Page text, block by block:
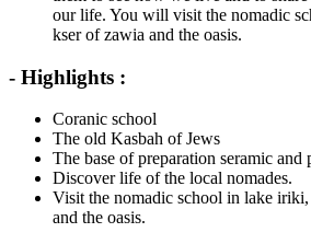
our life. You will visit the nomadic
kser of zawia and the oasis.
- Highlights :
Coranic school
The old Kasbah of Jews
The base of preparation seramic and
Discover life of the local nomades.
Visit the nomadic school in lake
and the oasis.